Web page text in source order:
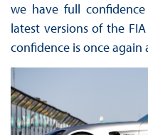
we have full
latest versions of the
confidence is once again